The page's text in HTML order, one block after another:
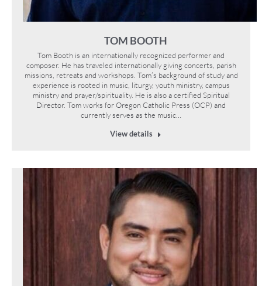
TOM BOOTH
Tom Booth is an internationally recognized performer and
composer. He has traveled internationally giving concerts, parish
missions, retreats and workshops. Tom’s background of study and
experience is rooted in music, liturgy, youth ministry, campus
ministry and prayer/spirituality. He is also a certified Spiritual
Director. Tom works for Oregon Catholic Press (OCP) and
currently serves as the music…
View details